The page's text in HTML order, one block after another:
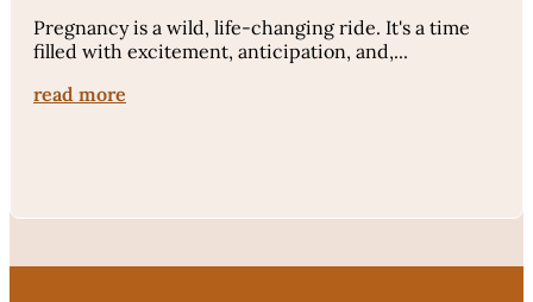
Pregnancy is a wild, life-changing ride. It's a time
filled with excitement, anticipation, and,...
read more